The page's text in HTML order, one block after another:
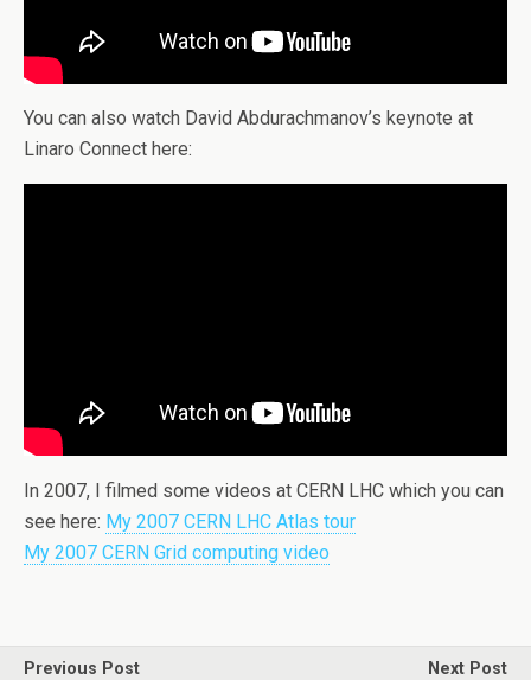
You can also watch David Abdurachmanov’s keynote at
Linaro Connect here:
In 2007, I filmed some videos at CERN LHC which you can
see here: My 2007 CERN LHC Atlas tour
My 2007 CERN Grid computing video
Previous Post
Next Post